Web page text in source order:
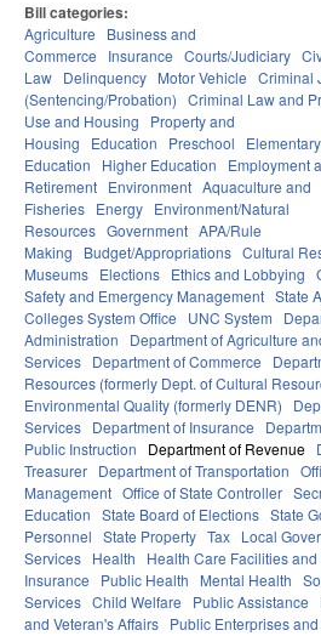
Bill categories:
Agriculture
Business and
Commerce
Insurance Courts/Judiciary
Law Delinquency Motor Vehicle Criminal
(Sentencing/Probation) Criminal Law and
Use and Housing
Property and
Housing
Education Preschool
Education
Higher Education
Employment
Retirement Environment Aquaculture and
Fisheries Energy Environment/Natural
Resources Government APA/Rule
Making
Budget/Appropriations Cultural
Museums Elections Ethics and Lobbying
Safety and Emergency Management State
Colleges System Office
UNC System
Administration
Department of Agriculture
Services Department of Commerce
Resources (formerly Dept. of Cultural
Environmental Quality (formerly DENR)
Services Department of Insurance
Public Instruction
Department of Revenue
Treasurer Department of Transportation
Management Office of State Controller
Education State Board of Elections State
Personnel State Property Tax Local
Services Health Health Care Facilities
Insurance
Public Health Mental Health
Services Child Welfare Public Assistance
and Veteran's Affairs Public Enterprises